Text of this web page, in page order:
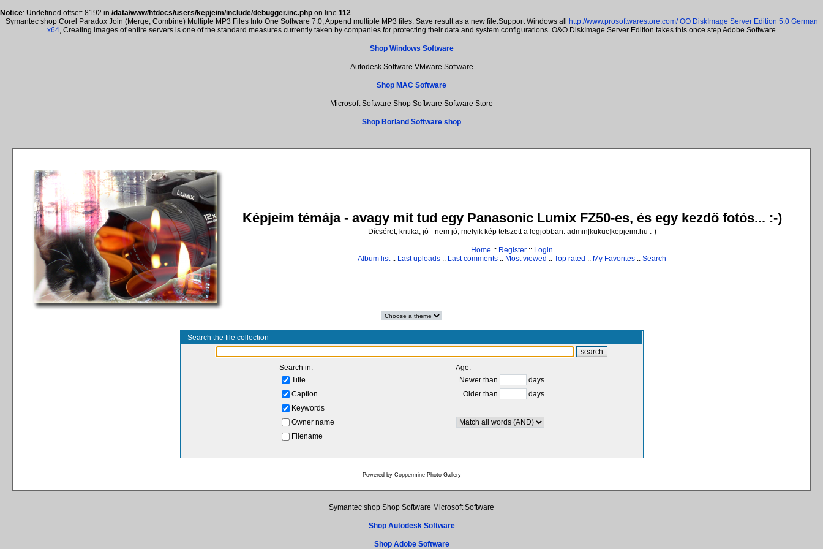
Notice: Undefined offset: 8192 in /data/www/htdocs/users/kepjeim/include/debugger.inc.php on line 112
Symantec shop Corel Paradox Join (Merge, Combine) Multiple MP3 Files Into One Software 7.0, Append multiple MP3 files. Save result as a new file.Support Windows all
http://www.prosoftwarestore.com/ OO DiskImage Server Edition 5.0 German
x64, Creating images of entire servers is one of the standard measures currently taken by companies for protecting their data and system configurations. O&O DiskImage Server Edition takes this once step Adobe Software
Shop Windows Software
Autodesk Software VMware Software
Shop MAC Software
Microsoft Software Shop Software Software Store
Shop Borland Software shop
Képjeim témája - avagy mit tud egy Panasonic Lumix FZ50-es, és egy kezdő fotós... :-)
Dícséret, kritika, jó - nem jó, melyik kép tetszett a legjobban: admin[kukuc]kepjeim.hu :-)
Home :: Register :: Login
Album list:: Last uploads :: Last comments :: Most viewed :: Top rated :: My Favorites :: Search
Search the file collection
Search in:
Age:
Title
Newer than
days
Caption
Older than
days
Keywords
Owner name
Filename
Powered by Coppermine Photo Gallery
Symantec shop Shop Software Microsoft Software
Shop Autodesk Software
Shop Adobe Software